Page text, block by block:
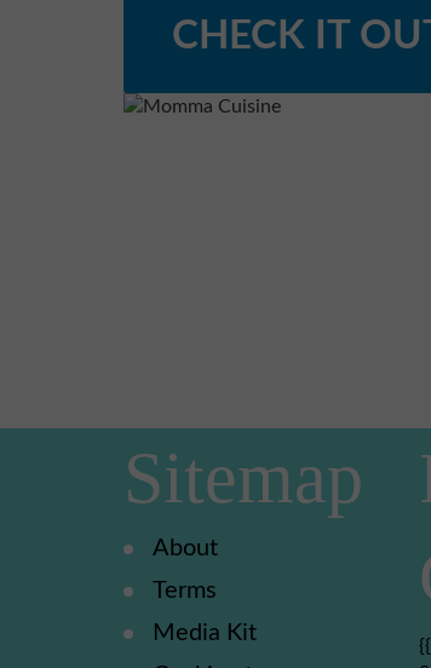
CHECK IT
Sitemap
About
Terms
Media Kit